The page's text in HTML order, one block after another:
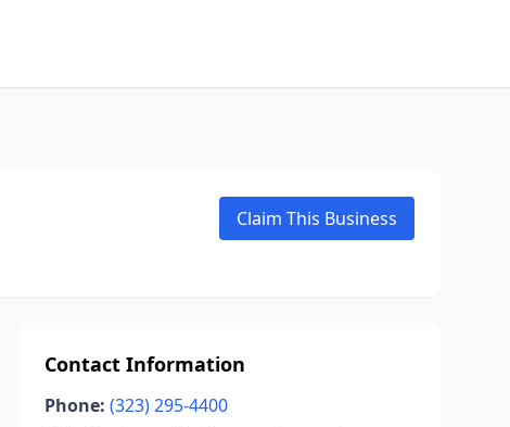
Claim This Business
Contact Information
Phone: (323) 295-4400